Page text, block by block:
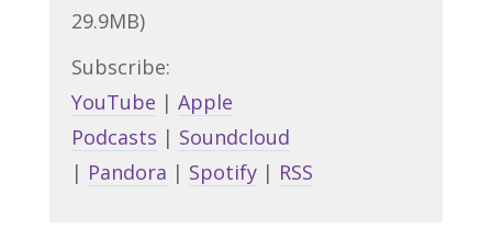
29.9MB)
Subscribe:
YouTube | Apple
Podcasts | Soundcloud
| Pandora | Spotify| RSS